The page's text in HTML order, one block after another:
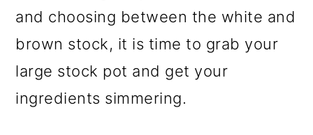
and choosing between the white and
brown stock, it is time to grab your
large stock pot and get your
ingredients simmering.